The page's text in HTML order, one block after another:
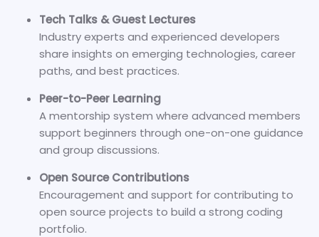
Tech Talks & Guest Lectures
Industry experts and experienced developers
share insights on emerging technologies, career
paths, and best practices.
Peer-to-Peer Learning
A mentorship system where advanced members
support beginners through one-on-one guidance
and group discussions.
Open Source Contributions
Encouragement and support for contributing to
open source projects to build a strong coding
portfolio.